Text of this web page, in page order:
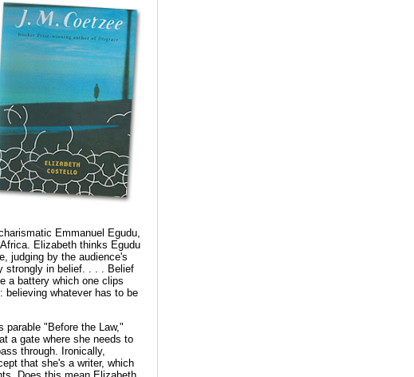
Emmanuel Egudu,
Elizabeth thinks Egudu
judging by the audience's
strongly in belief. . . . Belief
a battery which one clips
believing whatever has to be
parable "Before the Law,"
a gate where she needs to
through. Ironically,
that she's a writer, which